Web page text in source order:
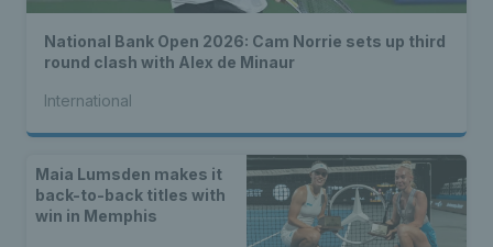
National Bank Open 2026: Cam Norrie sets up third
round clash with Alex de Minaur
International
Maia Lumsden makes it
back-to-back titles with
win in Memphis